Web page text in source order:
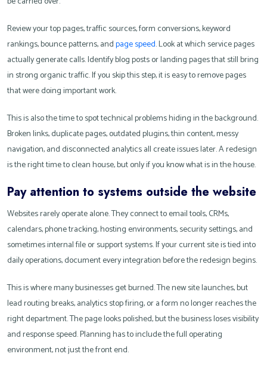
Review your top pages, traffic sources, form conversions, keyword
rankings, bounce patterns, andpage speed. Look at which service pages
actually generate calls. Identify blog posts or landing pages that still bring
in strong organic traffic. If you skip this step, it is easy to remove pages
that were doing important work.
This is also the time to spot technical problems hiding in the background.
Broken links, duplicate pages, outdated plugins, thin content, messy
navigation, and disconnected analytics all create issues later. A redesign
is the right time to clean house, but only if you know what is in the house.
Pay attention to systems outside the website
Websites rarely operate alone. They connect to email tools, CRMs,
calendars, phone tracking, hosting environments, security settings, and
sometimes internal file or support systems. If your current site is tied into
daily operations, document every integration before the redesign begins.
This is where many businesses get burned. The new site launches, but
lead routing breaks, analytics stop firing, or a form no longer reaches the
right department. The page looks polished, but the business loses visibility
and response speed. Planning has to include the full operating
environment, not just the front end.